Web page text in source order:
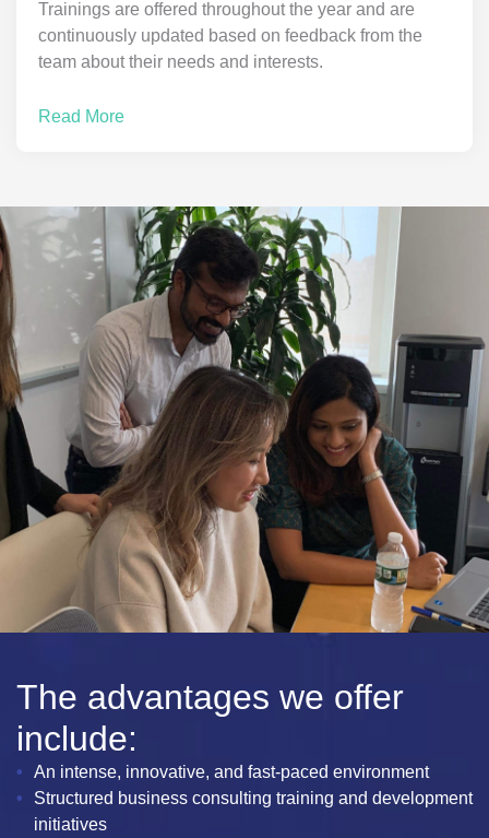
Trainings are offered throughout the year and are
continuously updated based on feedback from the
team about their needs and interests.
Read More
The advantages we offer
include:
An intense, innovative, and fast-paced environment
Structured business consulting training and development
initiatives